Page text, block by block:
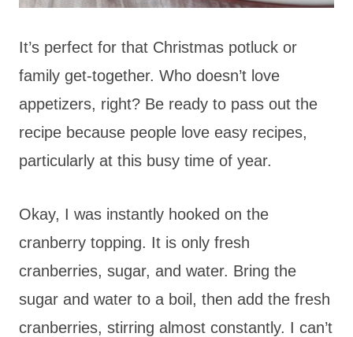
It’s perfect for that Christmas potluck or
family get-together. Who doesn’t love
appetizers, right? Be ready to pass out the
recipe because people love easy recipes,
particularly at this busy time of year.
Okay, I was instantly hooked on the
cranberry topping. It is only fresh
cranberries, sugar, and water. Bring the
sugar and water to a boil, then add the fresh
cranberries, stirring almost constantly. I can’t